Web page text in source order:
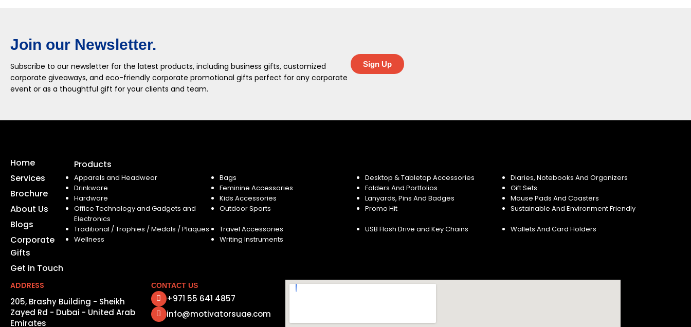
Join our Newsletter.
Subscribe to our newsletter for the latest products, including business gifts, customized
corporate giveaways, and eco-friendly corporate promotional gifts perfect for any corporate
event or as a thoughtful gift for your clients and team.
Sign Up
Home
Services
Brochure
About Us
Blogs
Corporate
Gifts
Get in Touch
Products
Apparels and Headwear Bags Desktop & Tabletop Accessories
Diaries, Notebooks And Organizers
Drinkware
Feminine Accessories Folders And Portfolios
Gift Sets
Hardware
Kids Accessories Lanyards, Pins And Badges
Mouse Pads And Coasters
Office Technology and Gadgets and
Electronics
Outdoor Sports Promo Hit Sustainable And Environment Friendly
Traditional / Trophies / Medals / Plaques Travel Accessories USB Flash Drive and Key Chains
Wallets And Card Holders
Wellness
Writing Instruments
ADDRESS
205, Brashy Building - Sheikh
Zayed Rd - Dubai - United Arab
Emirates
CONTACT US
+971 55 641 4857
info@motivatorsuae.com